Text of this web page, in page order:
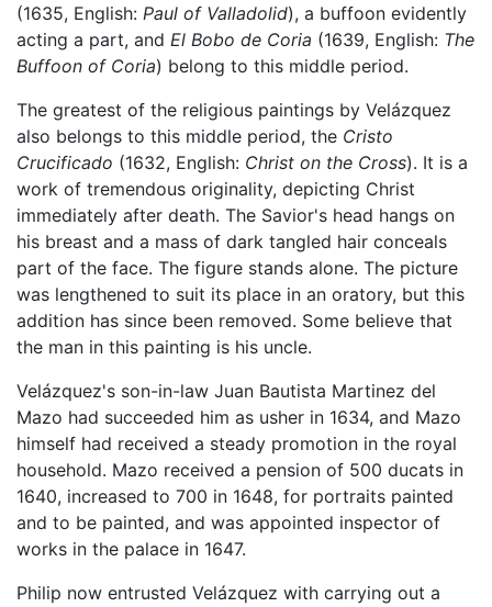
(1635, English: Paul of Valladolid), a buffoon evidently
acting a part, and El Bobo de Coria (1639, English: The
Buffoon of Coria) belong to this middle period.
The greatest of the religious paintings by Velázquez
also belongs to this middle period, the Cristo
Crucificado (1632, English: Christ on the Cross). It is a
work of tremendous originality, depicting Christ
immediately after death. The Savior's head hangs on
his breast and a mass of dark tangled hair conceals
part of the face. The figure stands alone. The picture
was lengthened to suit its place in an oratory, but this
addition has since been removed. Some believe that
the man in this painting is his uncle.
Velázquez's son-in-law Juan Bautista Martinez del
Mazo had succeeded him as usher in 1634, and Mazo
himself had received a steady promotion in the royal
household. Mazo received a pension of 500 ducats in
1640, increased to 700 in 1648, for portraits painted
and to be painted, and was appointed inspector of
works in the palace in 1647.
Philip now entrusted Velázquez with carrying out a